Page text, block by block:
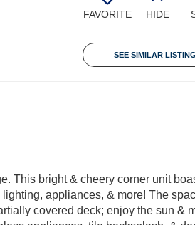
FAVORITE HIDE
SEE SIMILAR
This bright & cheery corner unit
appliances, & more! The
covered deck; enjoy the sun &